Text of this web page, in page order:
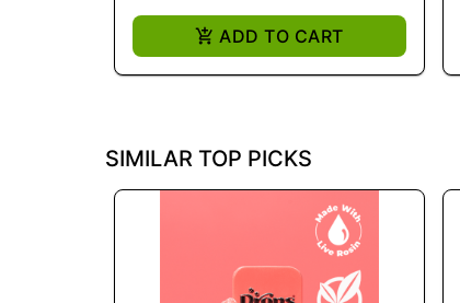
ADD TO CART
SIMILAR TOP PICKS